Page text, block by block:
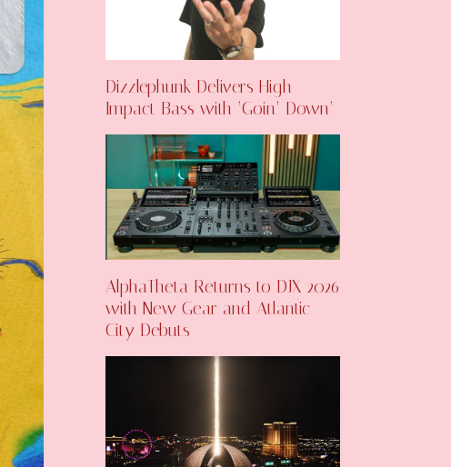
Dizzlephunk Delivers High-
Impact Bass with ‘Goin’ Down’
AlphaTheta Returns to DJX 2026
with New Gear and Atlantic
City Debuts